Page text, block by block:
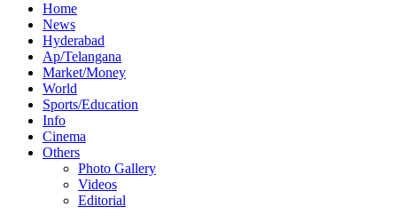
Home
News
Hyderabad
Ap/Telangana
Market/Money
World
Sports/Education
Info
Cinema
Others
Photo Gallery
Videos
Editorial